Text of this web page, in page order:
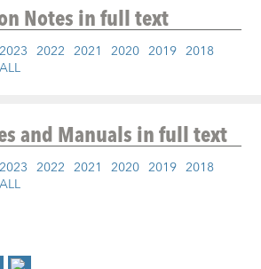
Notesin full text
2023 2022 2021 2020 2019 2018
ALL
and Manualsin full text
2023 2022 2021 2020 2019 2018
ALL